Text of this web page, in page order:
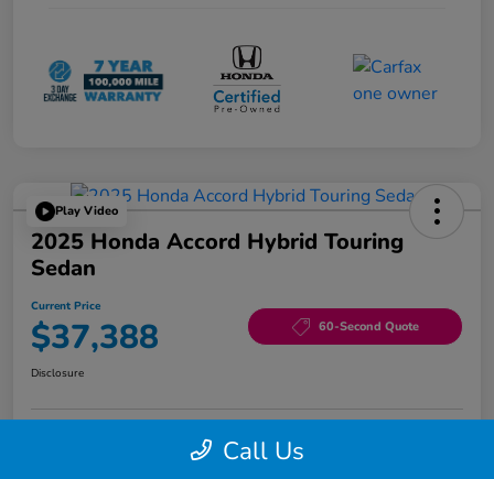
Play Video
2025 Honda Accord Hybrid Touring
Sedan
Current Price
$37,388 60-Second Quote
Disclosure
Edit Your Payment $1,000 Trade-in Bonus
Call Us